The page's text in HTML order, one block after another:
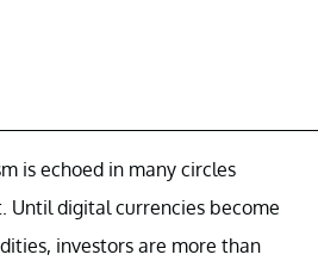
is echoed in many circles
Until digital currencies become
investors are more than